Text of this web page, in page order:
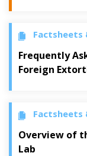
Factsheets
Frequently
Foreign
Factsheets
Overview of
Lab